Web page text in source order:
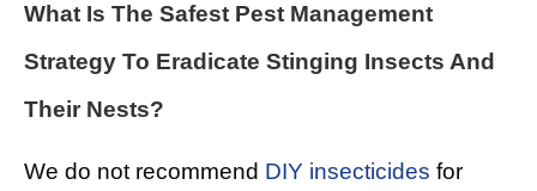
What Is The Safest Pest Management
Strategy To Eradicate Stinging Insects And
Their Nests?
We do not recommend DIY insecticides for